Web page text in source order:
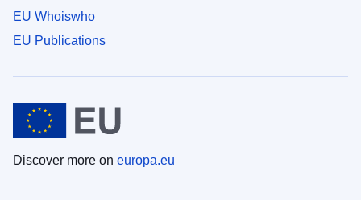
EU Whoiswho
EU Publications
Discover more on europa.eu